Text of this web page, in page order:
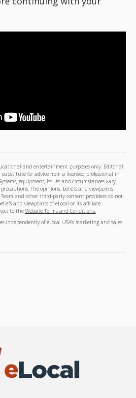
and entertainment purposes only. Editorial
for advice from a licensed professional in
equipment, issues and circumstances vary.
The opinions, beliefs and viewpoints
Team and other third-party content providers do not
and viewpoints of eLocal or its affiliate
to the Website Terms and Conditions.
independently of eLocal USA's marketing and sales